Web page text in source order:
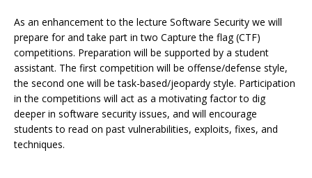
As an enhancement to the lecture Software Security we will
prepare for and take part in two Capture the flag (CTF)
competitions. Preparation will be supported by a student
assistant. The first competition will be offense/defense style,
the second one will be task-based/jeopardy style. Participation
in the competitions will act as a motivating factor to dig
deeper in software security issues, and will encourage
students to read on past vulnerabilities, exploits, fixes, and
techniques.